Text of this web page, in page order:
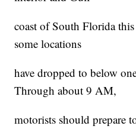
coast of South Florida
some locations
have dropped to below
Through about 9 AM,
motorists should prepare